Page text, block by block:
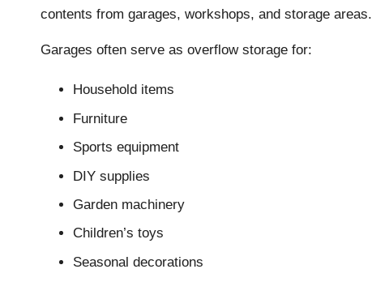
contents from garages, workshops, and storage areas.
Garages often serve as overflow storage for:
Household items
Furniture
Sports equipment
DIY supplies
Garden machinery
Children’s toys
Seasonal decorations